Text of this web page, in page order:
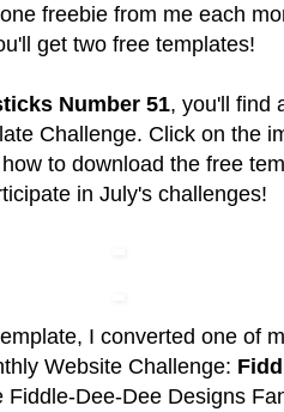
freebie from me each
get two free templates!
Number 51, you'll find
Challenge. Click on the
to download the free
in July's challenges!
I converted one of
Website Challenge:
Fiddle-Dee-Dee Designs